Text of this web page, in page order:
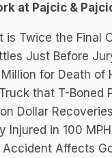
at Pajcic &
is Twice the Final
Just Before
for Death of
that T-Boned
Dollar
Injured in 100
Accident Affects